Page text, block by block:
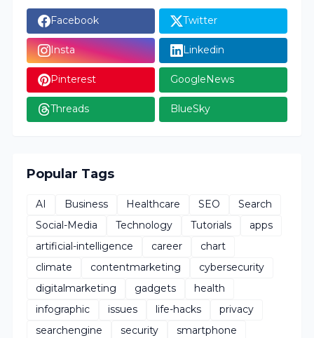
Facebook Twitter
Insta Linkedin
Pinterest GoogleNews
Threads BlueSky
Popular Tags
AI Business Healthcare SEO
Search
Social-Media
Technology Tutorials
apps
artificial-intelligence
career
chart
climate
contentmarketing
cybersecurity
digitalmarketing
gadgets
health
infographic
issues life-hacks
privacy
searchengine
security
smartphone